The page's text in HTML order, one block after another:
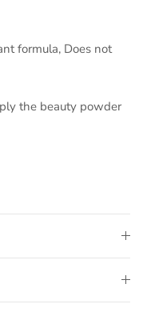
formula, Does not
the beauty powder